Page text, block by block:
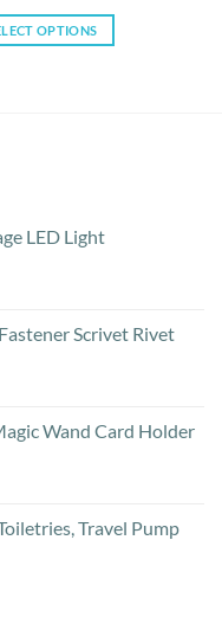
OPTIONS
LED Light
Scrivet Rivet
Wand Card Holder
Travel Pump